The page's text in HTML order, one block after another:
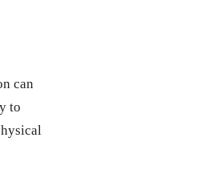
can
to